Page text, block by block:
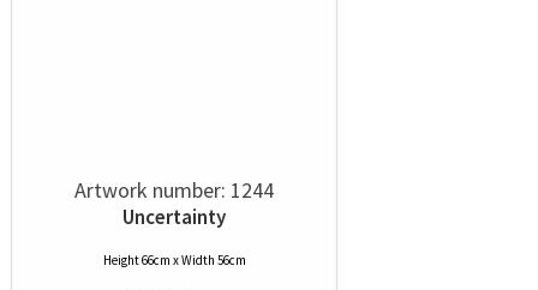
Artwork number: 1244
Uncertainty
Height 66cm x Width 56cm